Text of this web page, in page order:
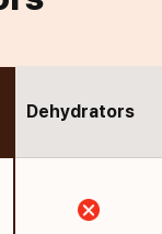
Dehydrators